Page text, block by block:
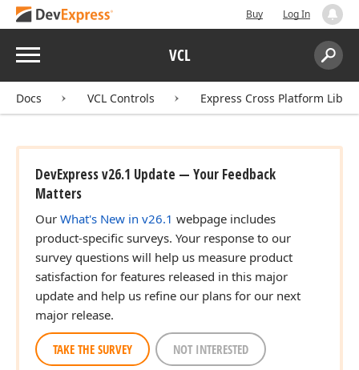
Buy Log In
Menu VCL
Search:
Docs VCL Controls Express Cross Platform
DevExpress v26.1 Update — Your Feedback
Matters
Our What's New in v26.1 webpage includes
product-specific surveys. Your response to our
survey questions will help us measure product
satisfaction for features released in this major
update and help us refine our plans for our next
major release.
TAKE THE SURVEY NOT INTERESTED